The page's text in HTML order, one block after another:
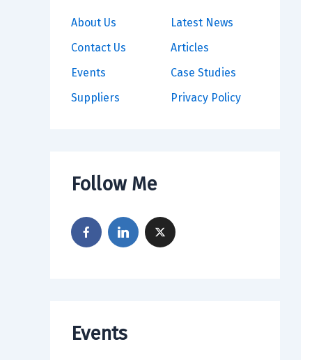
About Us
Contact Us
Events
Suppliers
Latest News
Articles
Case Studies
Privacy Policy
Follow Me
Events